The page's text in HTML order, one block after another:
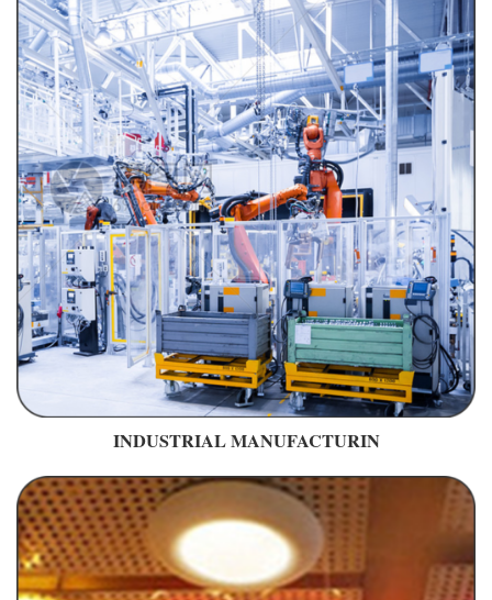
INDUSTRIAL MANUFACTURIN